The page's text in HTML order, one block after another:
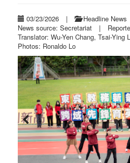
03/23/2026 | Headline News
News source: Secretariat
|
Translator: Wu-Yen Chang, Tsai-Ying
Photos: Ronaldo Lo
Previous